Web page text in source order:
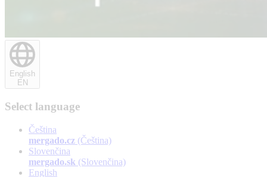
English
EN
Select language
Čeština
mergado.cz (Čeština)
Slovenčina
mergado.sk (Slovenčina)
English